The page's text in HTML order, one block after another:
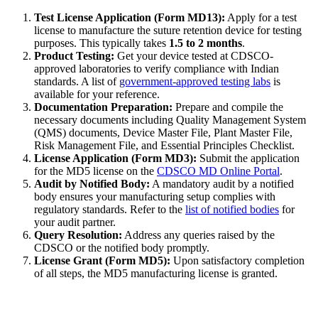
Test License Application (Form MD13): Apply for a test
license to manufacture the suture retention device for testing
purposes. This typically takes 1.5 to 2 months.
Product Testing: Get your device tested at CDSCO-
approved laboratories to verify compliance with Indian
standards. A list of government-approved testing labs is
available for your reference.
Documentation Preparation: Prepare and compile the
necessary documents including Quality Management System
(QMS) documents, Device Master File, Plant Master File,
Risk Management File, and Essential Principles Checklist.
License Application (Form MD3): Submit the application
for the MD5 license on the CDSCO MD Online Portal.
Audit by Notified Body: A mandatory audit by a notified
body ensures your manufacturing setup complies with
regulatory standards. Refer to the list of notified bodies for
your audit partner.
Query Resolution: Address any queries raised by the
CDSCO or the notified body promptly.
License Grant (Form MD5): Upon satisfactory completion
of all steps, the MD5 manufacturing license is granted.